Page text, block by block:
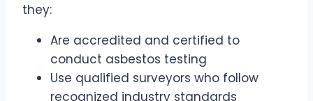
they:
Are accredited and certified to
conduct asbestos testing
Use qualified surveyors who follow
recognized industry standards